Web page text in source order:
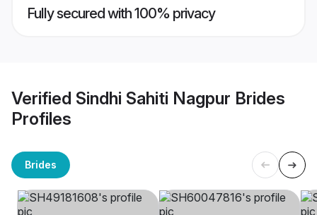
Fully secured with 100% privacy
Verified Sindhi Sahiti Nagpur Brides
Profiles
Brides